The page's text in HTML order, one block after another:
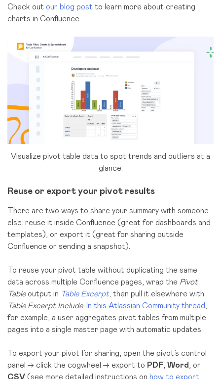
Check out our blog post to learn more about creating
charts in Confluence.
Visualize pivot table data to spot trends and outliers at a
glance.
Reuse or export your pivot results
There are two ways to share your summary with someone
else: reuse it inside Confluence (great for dashboards and
templates), or export it (great for sharing outside
Confluence or sending a snapshot).
To reuse your pivot table without duplicating the same
data across multiple Confluence pages, wrap the Pivot
Tableoutput in Table Excerpt, then pull it elsewhere with
Table Excerpt Include. In this Atlassian Community thread
for example, a user aggregates pivot tables from multiple
pages into a single master page with automatic updates.
To export your pivot for sharing, open the pivot’s control
panel → click the cogwheel → export to PDF Word
, or
CSV (see more detailed instructions on how to export